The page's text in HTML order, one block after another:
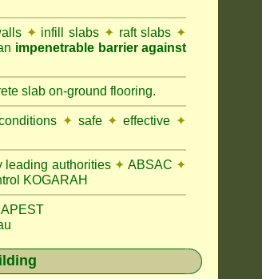
✦ infill slabs ✦ raft slabs ✦
impenetrable barrier against
slab on-ground flooring.
✦ safe ✦ effective ✦
leading authorities ✦ ABSAC ✦
KOGARAH